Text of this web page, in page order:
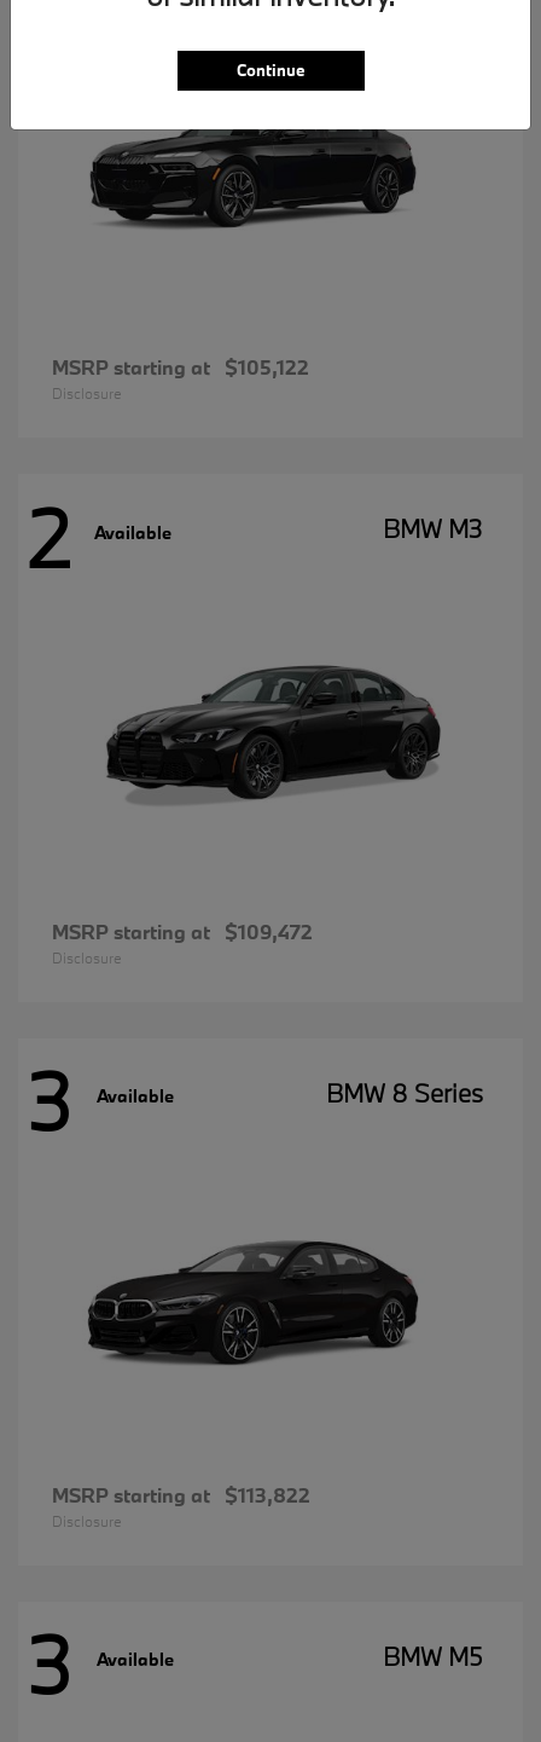
MSRP starting at $105,122
Disclosure
2 Available BMW M3
MSRP starting at $109,472
Disclosure
3 Available BMW 8 Series
MSRP starting at $113,822
Disclosure
3 Available BMW M5
Continue